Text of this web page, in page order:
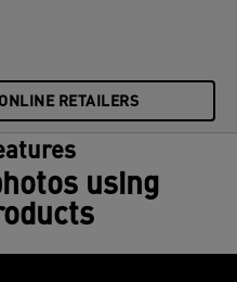
RETAILERS
using